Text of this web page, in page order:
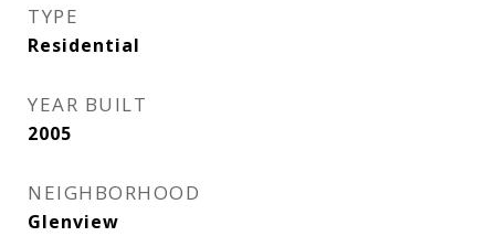
TYPE
Residential
YEAR BUILT
2005
NEIGHBORHOOD
Glenview